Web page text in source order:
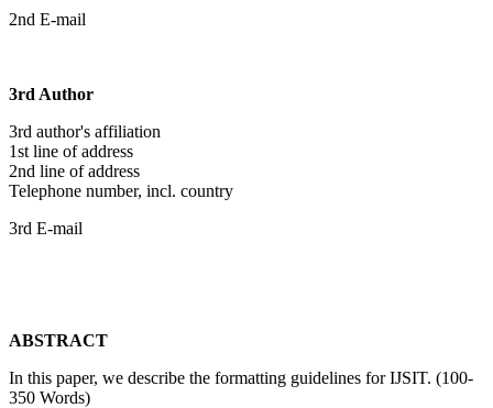
2nd E-mail
3rd Author
3rd author's affiliation
1st line of address
2nd line of address
Telephone number, incl. country
3rd E-mail
ABSTRACT
In this paper, we describe the formatting guidelines for IJSIT. (100-
350 Words)